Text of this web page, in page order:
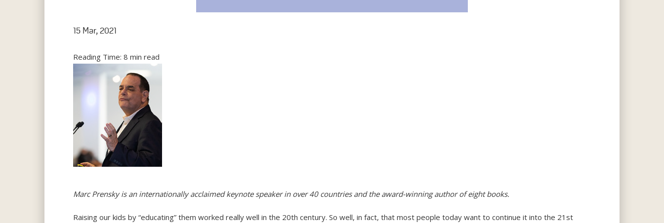
15 Mar, 2021
Reading Time:8 min read
Marc Prensky is an internationally acclaimed keynote speaker in over 40 countries and the award-winning author of eight books.
Raising our kids by “educating” them worked really well in the 20th century. So well, in fact, that most people today want to continue it into the 21st